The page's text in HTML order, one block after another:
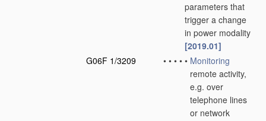
parameters that
trigger a change
in power modality
[2019.01]
G06F 1/3209
• • • • • Monitoring
remote activity,
e.g. over
telephone lines
or network